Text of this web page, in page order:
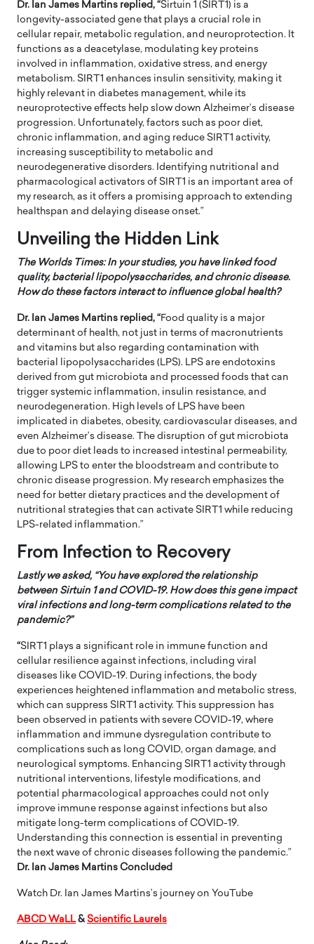
Dr. Ian James Martins replied, “Sirtuin 1 (SIRT1) is a
longevity-associated gene that plays a crucial role in
cellular repair, metabolic regulation, and neuroprotection. It
functions as a deacetylase, modulating key proteins
involved in inflammation, oxidative stress, and energy
metabolism. SIRT1 enhances insulin sensitivity, making it
highly relevant in diabetes management, while its
neuroprotective effects help slow down Alzheimer’s disease
progression. Unfortunately, factors such as poor diet,
chronic inflammation, and aging reduce SIRT1 activity,
increasing susceptibility to metabolic and
neurodegenerative disorders. Identifying nutritional and
pharmacological activators of SIRT1 is an important area of
my research, as it offers a promising approach to extending
healthspan and delaying disease onset.”
Unveiling the Hidden Link
The Worlds Times:In your studies, you have linked food
quality, bacterial lipopolysaccharides, and chronic disease.
How do these factors interact to influence global health?
Dr. Ian James Martins replied, “Food quality is a major
determinant of health, not just in terms of macronutrients
and vitamins but also regarding contamination with
bacterial lipopolysaccharides (LPS). LPS are endotoxins
derived from gut microbiota and processed foods that can
trigger systemic inflammation, insulin resistance, and
neurodegeneration. High levels of LPS have been
implicated in diabetes, obesity, cardiovascular diseases, and
even Alzheimer’s disease. The disruption of gut microbiota
due to poor diet leads to increased intestinal permeability,
allowing LPS to enter the bloodstream and contribute to
chronic disease progression. My research emphasizes the
need for better dietary practices and the development of
nutritional strategies that can activate SIRT1 while reducing
LPS-related inflammation.”
From Infection to Recovery
Lastly we asked, “You have explored the relationship
between Sirtuin 1 and COVID-19. How does this gene impact
viral infections and long-term complications related to the
pandemic?”
“SIRT1 plays a significant role in immune function and
cellular resilience against infections, including viral
diseases like COVID-19. During infections, the body
experiences heightened inflammation and metabolic stress,
which can suppress SIRT1 activity. This suppression has
been observed in patients with severe COVID-19, where
inflammation and immune dysregulation contribute to
complications such as long COVID, organ damage, and
neurological symptoms. Enhancing SIRT1 activity through
nutritional interventions, lifestyle modifications, and
potential pharmacological approaches could not only
improve immune response against infections but also
mitigate long-term complications of COVID-19.
Understanding this connection is essential in preventing
the next wave of chronic diseases following the pandemic.”
Dr. Ian James Martins Concluded
Watch Dr. Ian James Martins’s journey on YouTube
ABCD WaLL&Scientific Laurels